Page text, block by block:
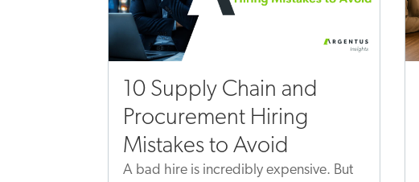
10 Supply Chain and
Procurement Hiring
Mistakes to Avoid
A bad hire is incredibly expensive. But